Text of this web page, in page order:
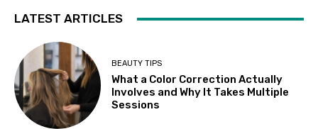
LATEST ARTICLES
BEAUTY TIPS
What a Color Correction Actually
Involves and Why It Takes Multiple
Sessions